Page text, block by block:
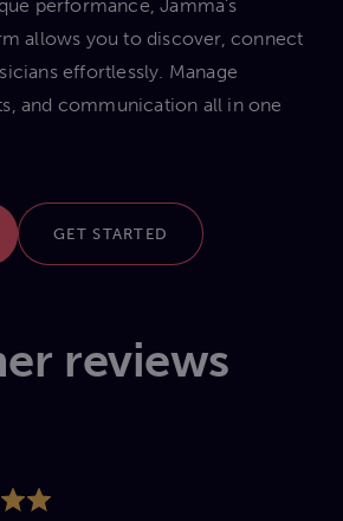
performance, Jamma’s
allows you to discover, connect
effortlessly. Manage
and communication all in one
GET STARTED
reviews